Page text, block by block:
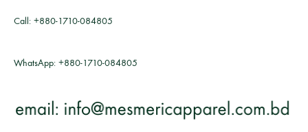
Call: +880-1710-084805
WhatsApp: +880-1710-084805